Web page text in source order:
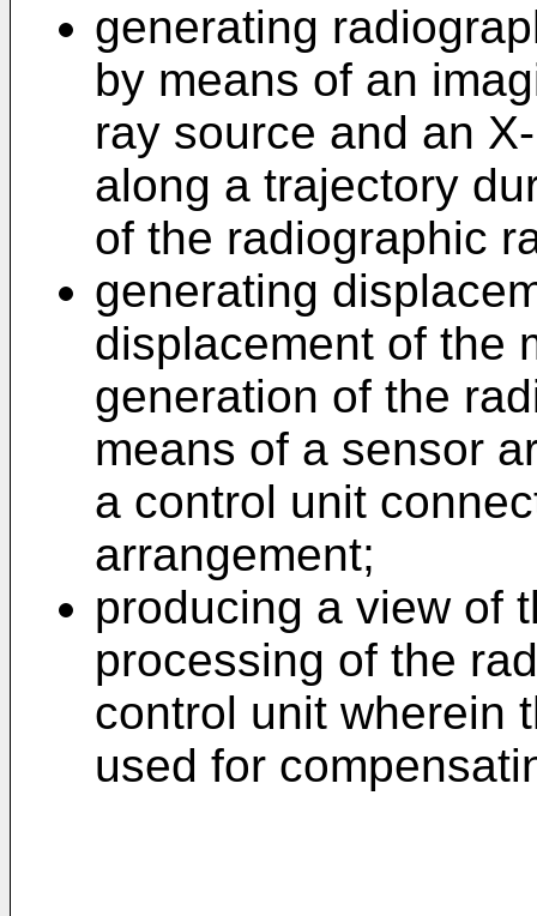
generating
by means of an
ray source and an
along a trajectory
of the radiographic
generating
displacement of the
generation of the
means of a sensor
a control unit
arrangement;
producing a view of
processing of the
control unit wherein
used for